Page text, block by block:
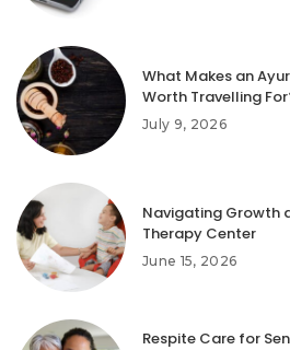
What Makes an
Worth Travelling
July 9, 2026
Navigating Growth
Therapy Center
June 15, 2026
Respite Care for